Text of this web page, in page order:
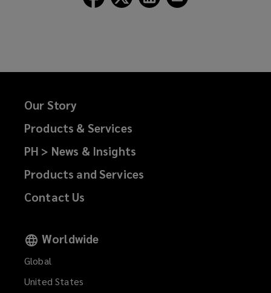
LocktonLocktonLockton
Our Story
Products & Services
PH > News & Insights
Products and Services
Contact Us
Worldwide
Global
United States